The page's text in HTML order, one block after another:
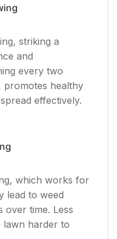
striking a
and
every two
promotes healthy
effectively.
which works for
lead to weed
over time. Less
lawn harder to